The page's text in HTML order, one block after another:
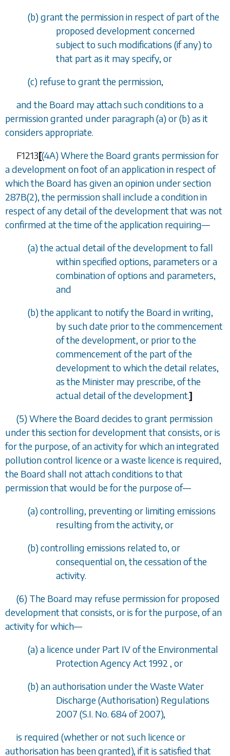
(b) grant the permission in respect of part of the
proposed development concerned
subject to such modifications (if any) to
that part as it may specify, or
(c) refuse to grant the permission,
and the Board may attach such conditions to a
permission granted under paragraph (a) or (b) as it
considers appropriate.
F1213[(4A) Where the Board grants permission for
a development on foot of an application in respect of
which the Board has given an opinion undersection
287B(2), the permission shall include a condition in
respect of any detail of the development that was not
confirmed at the time of the application requiring—
(a) the actual detail of the development to fall
within specified options, parameters or a
combination of options and parameters,
and
(b) the applicant to notify the Board in writing,
by such date prior to the commencement
of the development, or prior to the
commencement of the part of the
development to which the detail relates,
as the Minister may prescribe, of the
actual detail of the development.]
(5) Where the Board decides to grant permission
under this section for development that consists, or is
for the purpose, of an activity for which an integrated
pollution control licence or a waste licence is required,
the Board shall not attach conditions to that
permission that would be for the purpose of—
(a) controlling, preventing or limiting emissions
resulting from the activity, or
(b) controlling emissions related to, or
consequential on, the cessation of the
activity.
(6) The Board may refuse permission for proposed
development that consists, or is for the purpose, of an
activity for which—
(a) a licence under Part IV of the Environmental
Protection Agency Act 1992 , or
(b) an authorisation under the Waste Water
Discharge (Authorisation) Regulations
2007 (S.I. No. 684 of 2007),
is required (whether or not such licence or
authorisation has been granted), if it is satisfied that